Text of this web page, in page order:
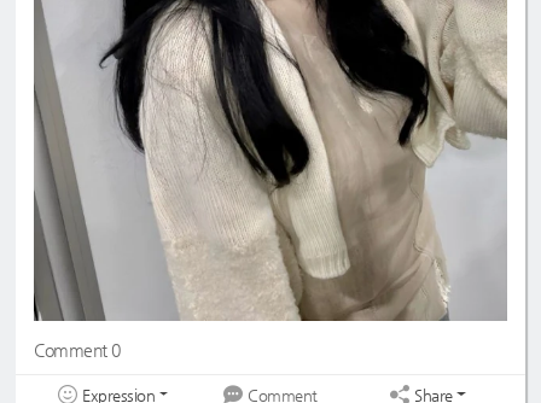
Comment 0
Expression Comment Share